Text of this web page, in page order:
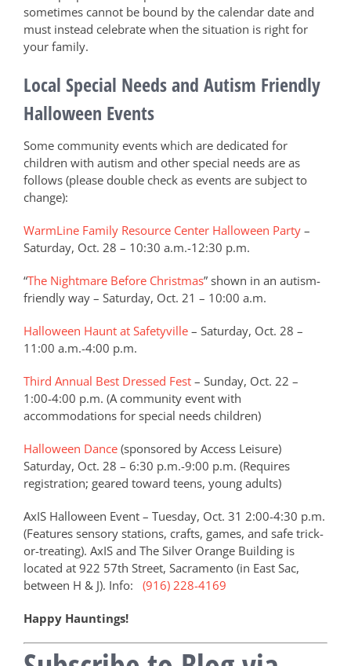
sometimes cannot be bound by the calendar date and
must instead celebrate when the situation is right for
your family.
Local Special Needs and Autism Friendly
Halloween Events
Some community events which are dedicated for
children with autism and other special needs are as
follows (please double check as events are subject to
change):
WarmLine Family Resource Center Halloween Party –
Saturday, Oct. 28 – 10:30 a.m.-12:30 p.m.
“The Nightmare Before Christmas” shown in an autism-
friendly way – Saturday, Oct. 21 – 10:00 a.m.
Halloween Haunt at Safetyville – Saturday, Oct. 28 –
11:00 a.m.-4:00 p.m.
Third Annual Best Dressed Fest – Sunday, Oct. 22 –
1:00-4:00 p.m. (A community event with
accommodations for special needs children)
Halloween Dance (sponsored by Access Leisure)
Saturday, Oct. 28 – 6:30 p.m.-9:00 p.m. (Requires
registration; geared toward teens, young adults)
AxIS Halloween Event – Tuesday, Oct. 31 2:00-4:30 p.m.
(Features sensory stations, crafts, games, and safe trick-
or-treating). AxIS and The Silver Orange Building is
located at 922 57th Street, Sacramento (in East Sac,
between H & J). Info:
(916) 228-4169
Happy Hauntings!